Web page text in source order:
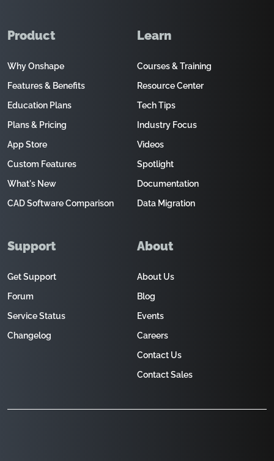
Product
Why Onshape
Features & Benefits
Education Plans
Plans & Pricing
App Store
Custom Features
What's New
CAD Software Comparison
Learn
Courses & Training
Resource Center
Tech Tips
Industry Focus
Videos
Spotlight
Documentation
Data Migration
Support
Get Support
Forum
Service Status
Changelog
About
About Us
Blog
Events
Careers
Contact Us
Contact Sales